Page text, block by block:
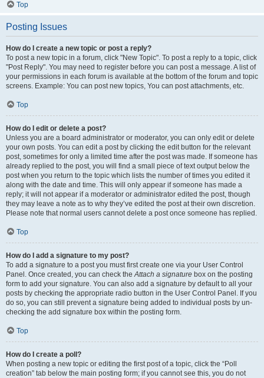
Top
Posting Issues
How do I create a new topic or post a reply?
To post a new topic in a forum, click "New Topic". To post a reply to a topic, click
"Post Reply". You may need to register before you can post a message. A list of
your permissions in each forum is available at the bottom of the forum and topic
screens. Example: You can post new topics, You can post attachments, etc.
Top
How do I edit or delete a post?
Unless you are a board administrator or moderator, you can only edit or delete
your own posts. You can edit a post by clicking the edit button for the relevant
post, sometimes for only a limited time after the post was made. If someone has
already replied to the post, you will find a small piece of text output below the
post when you return to the topic which lists the number of times you edited it
along with the date and time. This will only appear if someone has made a
reply; it will not appear if a moderator or administrator edited the post, though
they may leave a note as to why they’ve edited the post at their own discretion.
Please note that normal users cannot delete a post once someone has replied.
Top
How do I add a signature to my post?
To add a signature to a post you must first create one via your User Control
Panel. Once created, you can check theAttach a signature box on the posting
form to add your signature. You can also add a signature by default to all your
posts by checking the appropriate radio button in the User Control Panel. If you
do so, you can still prevent a signature being added to individual posts by un-
checking the add signature box within the posting form.
Top
How do I create a poll?
When posting a new topic or editing the first post of a topic, click the “Poll
creation” tab below the main posting form; if you cannot see this, you do not